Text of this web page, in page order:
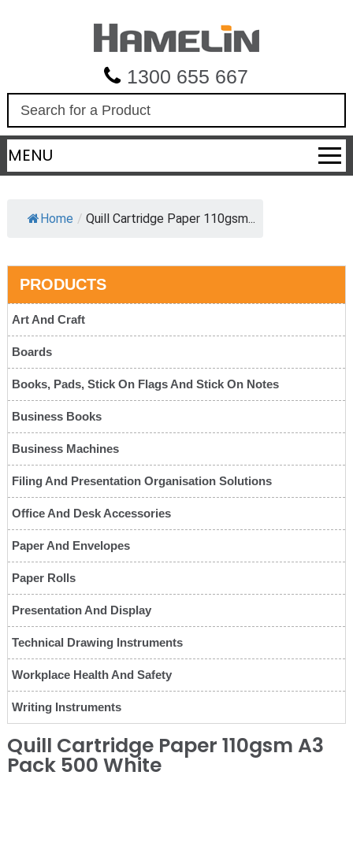
1300 655 667
a
r
c
MENU
Home / Quill Cartridge Paper 110gsm...
PRODUCTS
Art And Craft
Boards
Books, Pads, Stick On Flags And Stick On Notes
Business Books
Business Machines
Filing And Presentation Organisation Solutions
Office And Desk Accessories
Paper And Envelopes
Paper Rolls
Presentation And Display
Technical Drawing Instruments
Workplace Health And Safety
Writing Instruments
Quill Cartridge Paper 110gsm A3
Pack 500 White